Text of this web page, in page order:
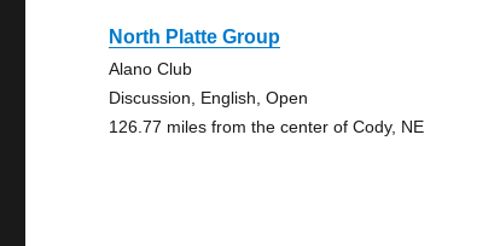
North Platte Group
Alano Club
Discussion, English, Open
126.77 miles from the center of Cody, NE